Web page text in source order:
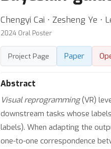
Chengyi Cai ⋅ Zesheng Ye ⋅
2024 Oral Poster
Project Page Paper
Abstract
Visual reprogramming(VR)
downstream tasks whose
labels). When adapting the
one-to-one correspondence